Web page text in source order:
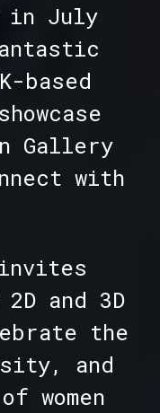
in July
based
Gallery
with
invites
and 3D
the
and
women